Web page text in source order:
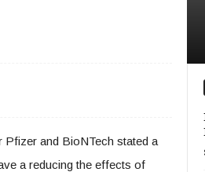
Pfizer and BioNTech stated a
a reducing the effects of